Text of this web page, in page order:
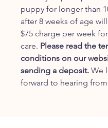
puppy for longer than
after 8 weeks of age
$75 charge per week
care. Please read the
conditions on our
sending a deposit. We
forward to hearing